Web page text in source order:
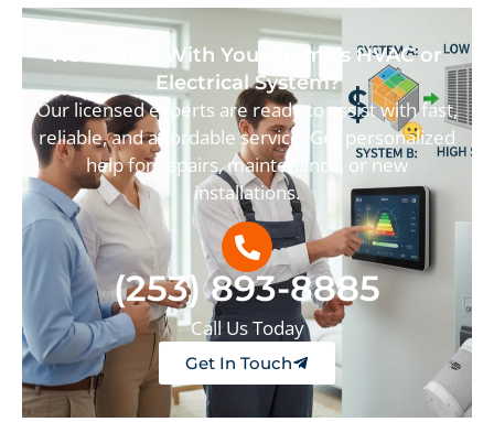
Need Help With Your Home’s HVAC or
Electrical System?
Our licensed experts are ready to assist with fast,
reliable, and affordable service. Get personalized
help for repairs, maintenance, or new
installations.
(253) 893-8885
Call Us Today
Get In Touch